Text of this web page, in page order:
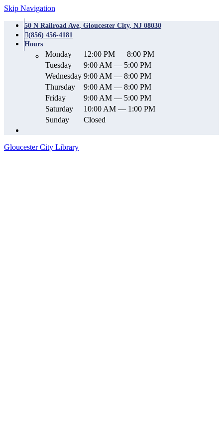
Skip Navigation
50 N Railroad Ave, Gloucester City, NJ 08030
(856) 456-4181
Hours
Monday
12:00 PM — 8:00 PM
Tuesday
9:00 AM — 5:00 PM
Wednesday 9:00 AM — 8:00 PM
Thursday
9:00 AM — 8:00 PM
Friday
9:00 AM — 5:00 PM
Saturday
10:00 AM — 1:00 PM
Sunday
Closed
Gloucester City Library